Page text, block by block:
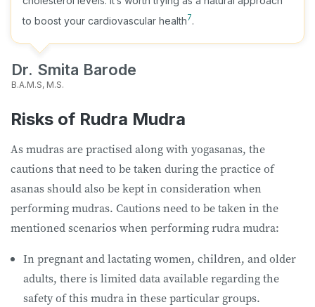
to boost your cardiovascular health7
Dr. Smita Barode
B.A.M.S, M.S.
Risks of Rudra Mudra
As mudras are practised along with yogasanas, the
cautions that need to be taken during the practice of
asanas should also be kept in consideration when
performing mudras. Cautions need to be taken in the
mentioned scenarios when performing rudra mudra:
In pregnant and lactating women, children, and older
adults, there is limited data available regarding the
safety of this mudra in these particular groups.